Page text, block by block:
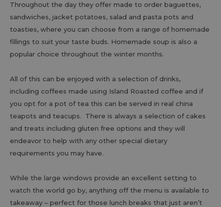
Throughout the day they offer made to order baguettes,
sandwiches, jacket potatoes, salad and pasta pots and
toasties, where you can choose from a range of homemade
fillings to suit your taste buds. Homemade soup is also a
popular choice throughout the winter months.
All of this can be enjoyed with a selection of drinks,
including coffees made using Island Roasted coffee and if
you opt for a pot of tea this can be served in real china
teapots and teacups. There is always a selection of cakes
and treats including gluten free options and they will
endeavor to help with any other special dietary
requirements you may have.
While the large windows provide an excellent setting to
watch the world go by, anything off the menu is available to
takeaway – perfect for those lunch breaks that just aren’t